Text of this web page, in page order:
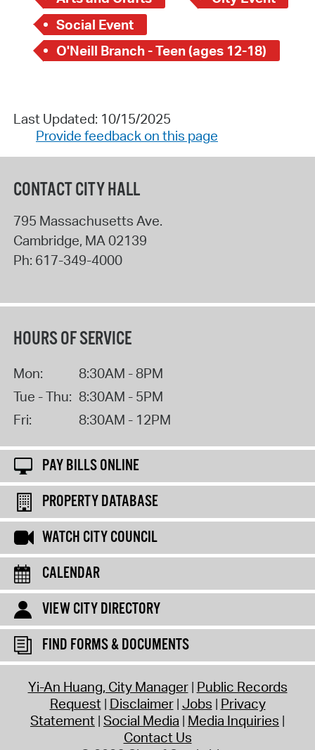
Social Event
O'Neill Branch - Teen (ages 12-18)
Last Updated: 10/15/2025
Provide feedback on this page
CONTACT CITY HALL
795 Massachusetts Ave.
Cambridge, MA02139
Ph: 617-349-4000
HOURS OF SERVICE
Mon:
8:30AM - 8PM
Tue - Thu: 8:30AM - 5PM
Fri:
8:30AM - 12PM
PAY BILLS ONLINE
PROPERTY DATABASE
WATCH CITY COUNCIL
CALENDAR
VIEW CITY DIRECTORY
FIND FORMS & DOCUMENTS
Yi-An Huang, City Manager Public Records
Request Disclaimer Jobs Privacy
Statement Social Media Media Inquiries
Contact Us